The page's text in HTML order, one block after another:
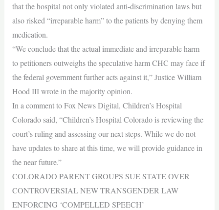
that the hospital not only violated anti-discrimination laws but
also risked “irreparable harm” to the patients by denying them
medication.
“We conclude that the actual immediate and irreparable harm
to petitioners outweighs the speculative harm CHC may face if
the federal government further acts against it,” Justice William
Hood III wrote in the majority opinion.
In a comment to Fox News Digital, Children’s Hospital
Colorado said, “Children’s Hospital Colorado is reviewing the
court’s ruling and assessing our next steps. While we do not
have updates to share at this time, we will provide guidance in
the near future.”
COLORADO PARENT GROUPS SUE STATE OVER
CONTROVERSIAL NEW TRANSGENDER LAW
ENFORCING ‘COMPELLED SPEECH’